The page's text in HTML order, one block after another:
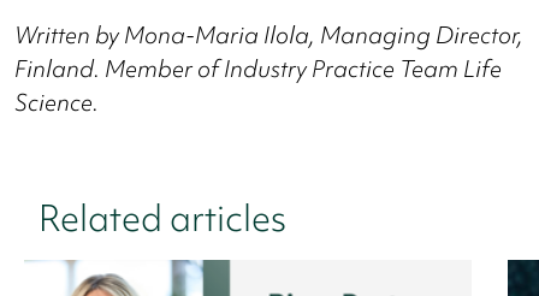
Written by Mona-Maria Ilola, Managing Director,
Finland. Member of Industry Practice Team Life
Science.
Related articles